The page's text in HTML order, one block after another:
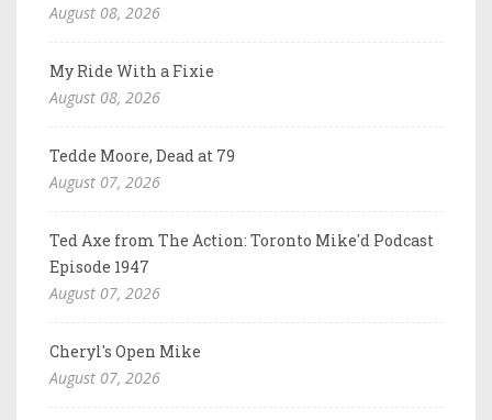
August 08, 2026
My Ride With a Fixie
August 08, 2026
Tedde Moore, Dead at 79
August 07, 2026
Ted Axe from The Action: Toronto Mike'd Podcast
Episode 1947
August 07, 2026
Cheryl's Open Mike
August 07, 2026